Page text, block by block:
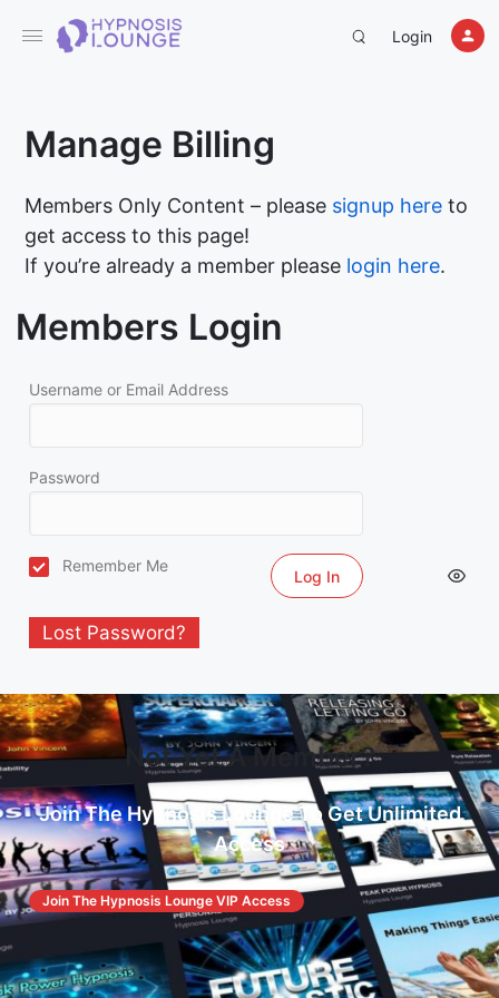
Login
Manage Billing
Members Only Content – please signup here to
get access to this page!
If you’re already a member please login here.
Members Login
Username or Email Address
Password
Remember Me
Lost Password?
Not Yet A Member?
Join The Hypnosis Lounge To Get Unlimited
Access
Join The Hypnosis Lounge VIP Access